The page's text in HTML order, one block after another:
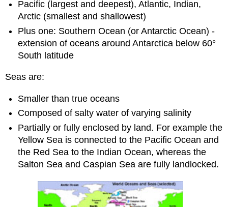
Pacific (largest and deepest), Atlantic, Indian,
Arctic (smallest and shallowest)
Plus one: Southern Ocean (or Antarctic Ocean) -
extension of oceans around Antarctica below 60°
South latitude
Seas are:
Smaller than true oceans
Composed of salty water of varying salinity
Partially or fully enclosed by land. For example the
Yellow Sea is connected to the Pacific Ocean and
the Red Sea to the Indian Ocean, whereas the
Salton Sea and Caspian Sea are fully landlocked.